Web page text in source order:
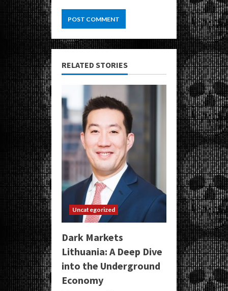
RELATED STORIES
Uncategorized
Dark Markets
Lithuania: A Deep Dive
into the Underground
Economy